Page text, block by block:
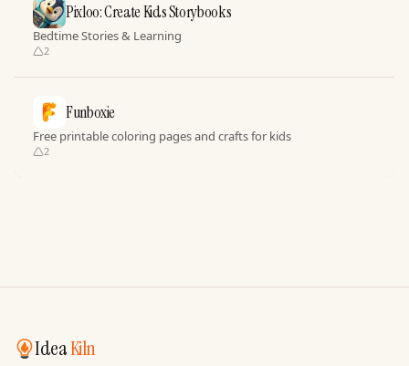
Pixloo: Create Kids Storybooks
Bedtime Stories & Learning
2
Funboxie
Free printable coloring pages and crafts for kids
2
IdeaKiln